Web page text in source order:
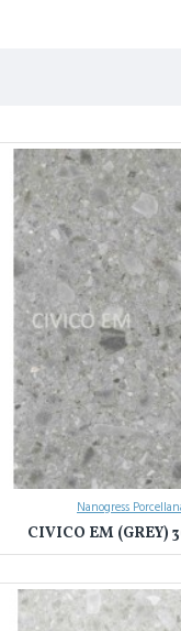
Nanogress
CIVICO EM (GREY)